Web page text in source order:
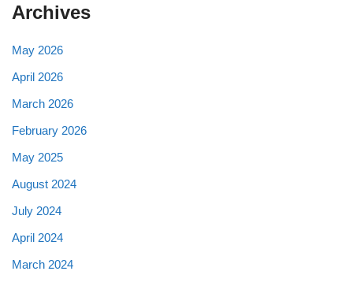
Archives
May 2026
April 2026
March 2026
February 2026
May 2025
August 2024
July 2024
April 2024
March 2024